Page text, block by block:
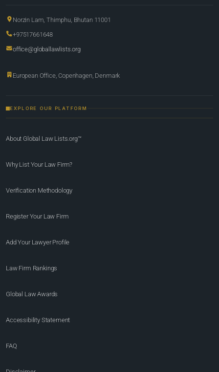
Norzin Lam, Thimphu, Bhutan 11001
+97517661648
office@globallawlists.org
European Office, Copenhagen, Denmark
EXPLORE OUR PLATFORM
About Global Law Lists.org™
Why List Your Law Firm?
Verification Methodology
Register Your Law Firm
Add Your Lawyer Profile
Law Firm Rankings
Global Law Awards
Accessibility Statement
FAQ